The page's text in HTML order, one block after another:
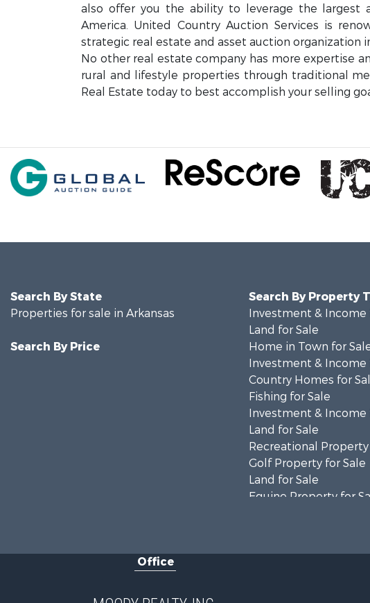
also offer you the ability to leverage the largest
America. United Country Auction Services is
strategic real estate and asset auction organization
No other real estate company has more expertise
rural and lifestyle properties through traditional
Real Estate today to best accomplish your selling
Search By State
Properties for sale in Arkansas
Search By Price
Search By Property
Investment & Income
Land for Sale
Home in Town for
Investment & Income
Country Homes for
Fishing for Sale
Investment & Income
Land for Sale
Recreational Property
Golf Property for Sale
Land for Sale
Equine Property for
Recreational
Investment & Income
Lakefront Property
Office